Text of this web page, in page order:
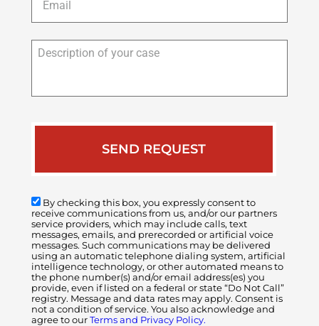
Description
By checking this box, you expressly consent to
receive communications from us, and/or our partners
service providers, which may include calls, text
messages, emails, and prerecorded or artificial voice
messages. Such communications may be delivered
using an automatic telephone dialing system, artificial
intelligence technology, or other automated means to
the phone number(s) and/or email address(es) you
provide, even if listed on a federal or state “Do Not Call”
registry. Message and data rates may apply. Consent is
not a condition of service. You also acknowledge and
agree to our Terms and Privacy Policy.